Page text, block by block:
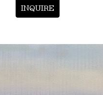
INQUIRE